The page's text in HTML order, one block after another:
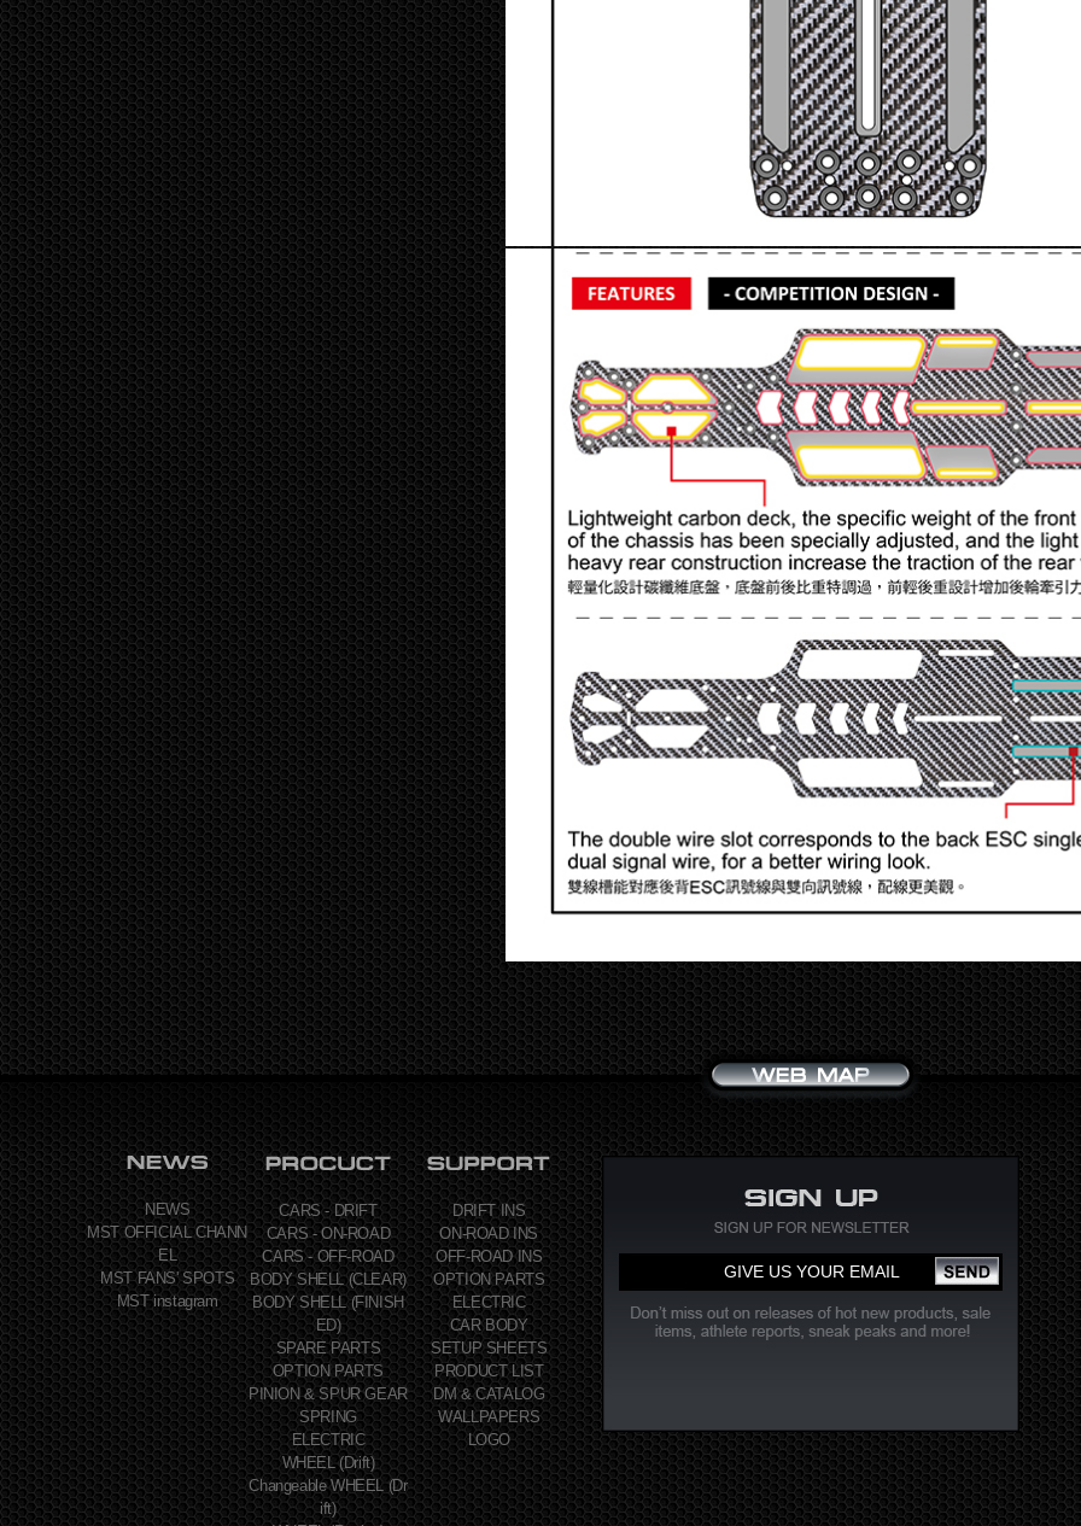
NEWS
MST OFFICIAL CHANN
EL
MST FANS' SPOTS
MST instagram
CARS - DRIFT
CARS - ON-ROAD
CARS - OFF-ROAD
BODY SHELL (CLEAR)
BODY SHELL (FINISH
ED)
SPARE PARTS
OPTION PARTS
PINION & SPUR GEAR
SPRING
ELECTRIC
WHEEL (Drift)
Changeable WHEEL (Dr
ift)
DRIFT INS
ON-ROAD INS
OFF-ROAD INS
OPTION PARTS
ELECTRIC
CAR BODY
SETUP SHEETS
PRODUCT LIST
DM & CATALOG
WALLPAPERS
LOGO